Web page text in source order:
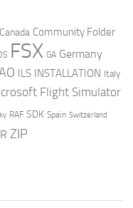
Canada Community Folder
FSX GA Germany
ILS INSTALLATION Italy
Flight Simulator
RAF SDK Spain Switzerland
ZIP